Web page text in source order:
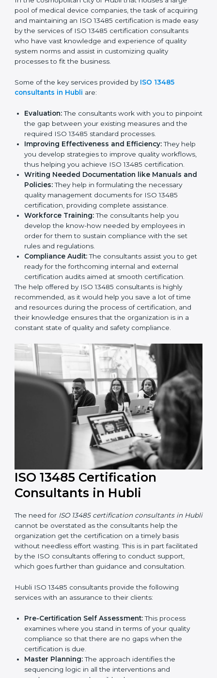
Hubli
In the cosmopolitan city of Hubli that houses a large
pool of medical device companies, the task of
acquiring and maintaining an ISO 13485 certification is
made easy by the services of ISO 13485 certification
of quality system norms and assist in customizing
quality processes to fit the business.
Some of the key services provided byISO 13485
consultants in Hubli are:
Evaluation: The consultants work with you to
pinpoint the gap between your existing measures
and the required ISO 13485 standard processes.
Improving Effectiveness and Efficiency:They
help you develop strategies to improve quality
workflows, thus helping you achieve ISO 13485
certification.
Writing Needed Documentation like Manuals
and Policies:They help in formulating the
necessary quality management documents for ISO
13485 certification, providing complete assistance.
Workforce Training:The consultants help you
develop the know-how needed by employees in
order for them to sustain compliance with the set
rules and regulations.
Compliance Audit:The consultants assist you to
get ready for the forthcoming internal and external
certification audits aimed at smooth certification.
The help offered by ISO 13485 consultants is highly
and resources during the process of certification, and
their knowledge ensures that the organization is in a
constant state of quality and safety compliance.
ISO 13485 Certification
Consultants in Hubli
ISO 13485 certification consultants in
Hubli
cannot be overstated as the consultants help
the organization get the certification on a timely basis
facilitated by the ISO consultants offering to conduct
support, which goes further than guidance and
Hubli ISO 13485 consultants provide the following
services with an assurance to their clients:
Pre-Certification Self Assessment:This process
examines where you stand in terms of your quality